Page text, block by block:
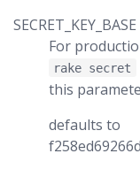
SECRET_KEY_BASE
For
rake secret
this
defaults to